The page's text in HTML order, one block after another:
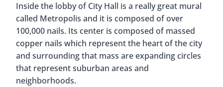
Inside the lobby of City Hall is a really great mural
called Metropolis and it is composed of over
100,000 nails. Its center is composed of massed
copper nails which represent the heart of the city
and surrounding that mass are expanding circles
that represent suburban areas and
neighborhoods.